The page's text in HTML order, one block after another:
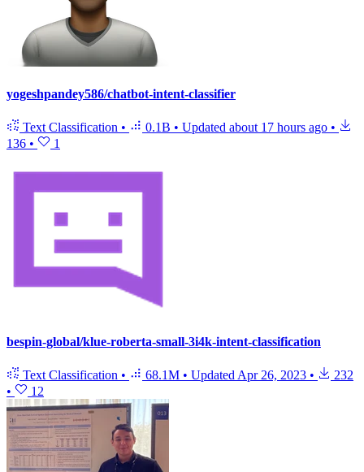
yogeshpandey586/chatbot-intent-classifier
Text Classification • 0.1B • Updated about 17 hours ago •
136 • 1
bespin-global/klue-roberta-small-3i4k-intent-classification
Text Classification • 68.1M • Updated Apr 26, 2023 •
232
•
12